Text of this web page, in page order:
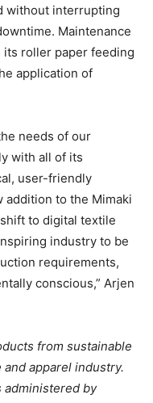
without interrupting
Maintenance
roller paper feeding
application of
needs of our
with all of its
user-friendly
addition to the Mimaki
to digital textile
industry to be
requirements,
conscious,” Arjen
from sustainable
apparel industry.
administered by